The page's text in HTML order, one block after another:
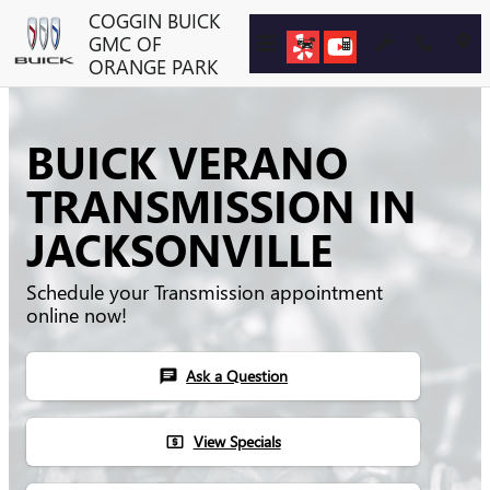
Skip to main contentCOGGIN BUICK
GMC OF
ORANGE PARK
BUICK VERANO
TRANSMISSION IN
JACKSONVILLE
Schedule your Transmission appointment
online now!
chat Ask a Question
local_atm View Specials